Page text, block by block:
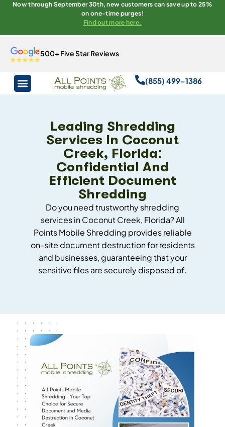
Now through September 30th, new customers can save up to 25%
on one-time purges!
Find out more here.
500+ Five Star Reviews
(855) 499-1386
Leading Shredding
Services In Coconut
Creek, Florida:
Confidential And
Efficient Document
Shredding
Do you need trustworthy shredding
services in Coconut Creek, Florida? All
Points Mobile Shredding provides reliable
on-site document destruction for residents
and businesses, guaranteeing that your
sensitive files are securely disposed of.